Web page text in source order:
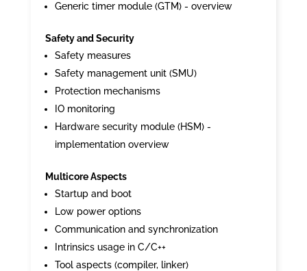
Generic timer module (GTM) - overview
Safety and Security
Safety measures
Safety management unit (SMU)
Protection mechanisms
IO monitoring
Hardware security module (HSM) -
implementation overview
Multicore Aspects
Startup and boot
Low power options
Communication and synchronization
Intrinsics usage in C/C++
Tool aspects (compiler, linker)